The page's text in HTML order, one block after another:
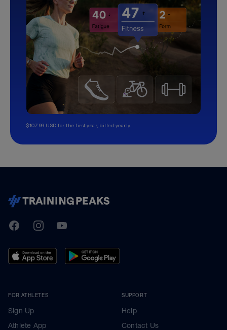
$107.99 USD for the first year, billed yearly.
TrainingPeaks
FacebookInstagramYoutube
FOR ATHLETES
Sign Up
Athlete App
SUPPORT
Help
Contact Us